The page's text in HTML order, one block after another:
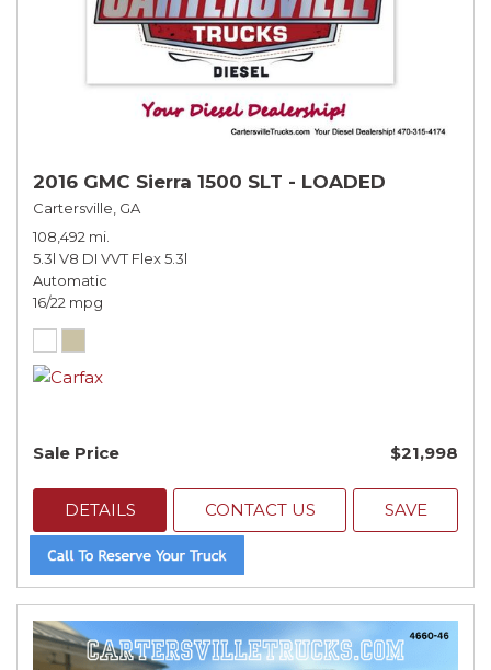
2016 GMC Sierra 1500 SLT - LOADED
Cartersville, GA
108,492 mi.
5.3l V8 DI VVT Flex 5.3l
Automatic
16/22 mpg
Sale Price $21,998
DETAILS CONTACT US SAVE